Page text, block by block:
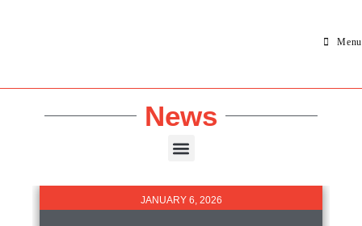
Menu
News
JANUARY 6, 2026